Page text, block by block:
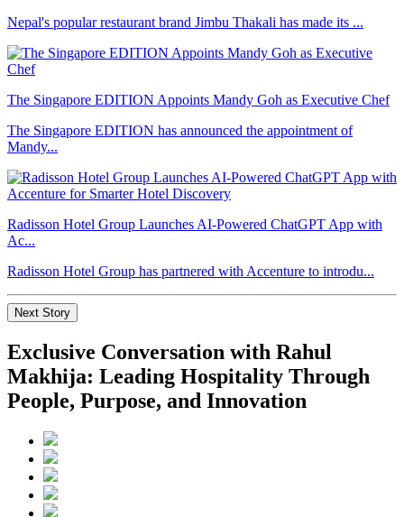
Nepal's popular restaurant brand Jimbu Thakali has made its ...
The Singapore EDITION Appoints Mandy Goh as Executive Chef
The Singapore EDITION has announced the appointment of
Mandy...
Radisson Hotel Group Launches AI-Powered ChatGPT App with
Ac...
Radisson Hotel Group has partnered with Accenture to introdu...
Next Story
Exclusive Conversation with Rahul
Makhija: Leading Hospitality Through
People, Purpose, and Innovation